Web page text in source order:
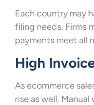
Each country may
filing needs. Firms
payments meet all
High
As ecommerce
rise as well.